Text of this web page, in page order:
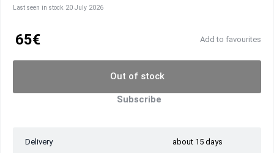
Last seen in stock 20 July 2026
65€ Add to favourites
Out of stock
Subscribe
Delivery
about 15 days